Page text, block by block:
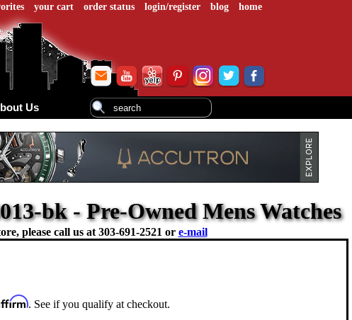
your cart order status login/register blog home
Us
bk - Pre-Owned Mens Watches
please call us at 303-691-2521 or e-mail
. See if you qualify at checkout.